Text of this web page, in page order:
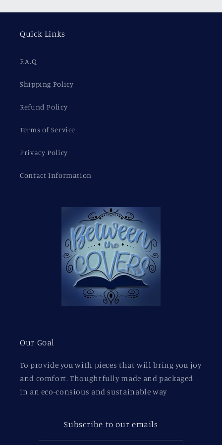
Quick Links
F.A.Q
Shipping Policy
Refund Policy
Terms of Service
Privacy Policy
Contact Information
Our Goal
To provide you with pieces that will bring you joy
and comfort. Thoughtfully made and packaged
in an eco-consious and sustainable way
Subscribe to our emails